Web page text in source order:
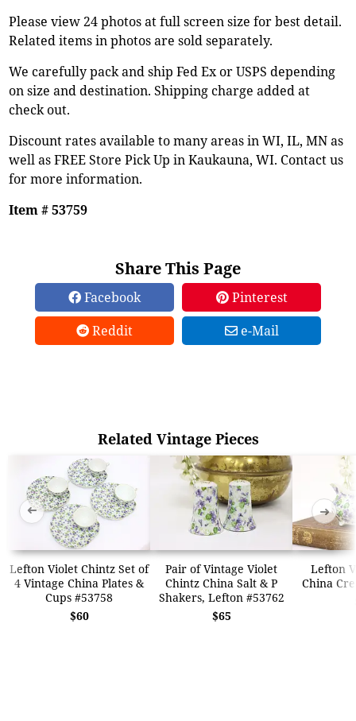
Please view 24 photos at full screen size for best detail.
Related items in photos are sold separately.
We carefully pack and ship Fed Ex or USPS depending
on size and destination. Shipping charge added at
check out.
Discount rates available to many areas in WI, IL, MN as
well as FREE Store Pick Up in Kaukauna, WI. Contact us
for more information.
Item # 53759
Share This Page
Facebook
Pinterest
Reddit
e-Mail
Related Vintage Pieces
Lefton Violet Chintz Set of
4 Vintage China Plates &
Cups #53758
$60
Pair of Vintage Violet
Chintz China Salt & P
Shakers, Lefton #53762
$65
Lefton
China
➜ ➜